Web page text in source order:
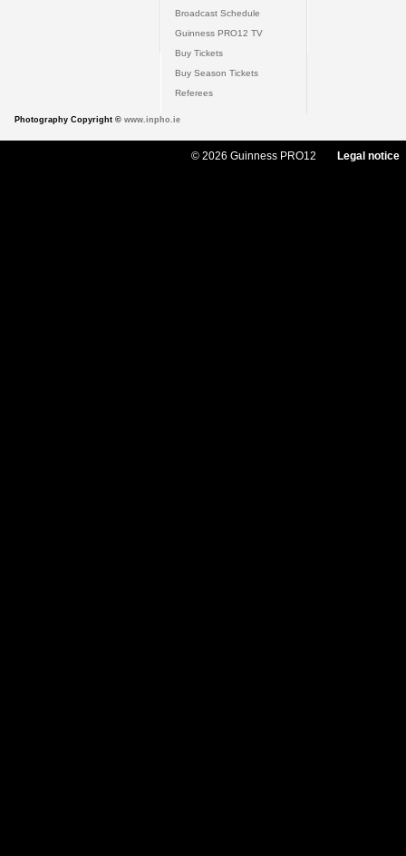
Broadcast Schedule
Guinness PRO12 TV
Buy Tickets
Buy Season Tickets
Referees
Photography Copyright © www.inpho.ie
© 2026 Guinness PRO12 Legal notice